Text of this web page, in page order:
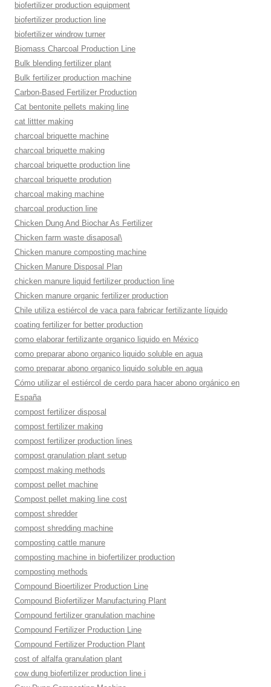
biofertilizer production equipment
biofertilizer production line
biofertilizer windrow turner
Biomass Charcoal Production Line
Bulk blending fertilizer plant
Bulk fertilizer production machine
Carbon-Based Fertilizer Production
Cat bentonite pellets making line
cat littter making
charcoal briquette machine
charcoal briquette making
charcoal briquette production line
charcoal briquette prodution
charcoal making machine
charcoal production line
Chicken Dung And Biochar As Fertilizer
Chicken farm waste disaposal\
Chicken manure composting machine
Chicken Manure Disposal Plan
chicken manure liquid fertilizer production line
Chicken manure organic fertilizer production
Chile utiliza estiércol de vaca para fabricar fertilizante líquido
coating fertilizer for better production
como elaborar fertilizante organico liquido en México
como preparar abono organico liquido soluble en agua
como preparar abono organico liquido soluble en agua
Cómo utilizar el estiércol de cerdo para hacer abono orgánico en
España
compost fertilizer disposal
compost fertilizer making
compost fertilizer production lines
compost granulation plant setup
compost making methods
compost pellet machine
Compost pellet making line cost
compost shredder
compost shredding machine
composting cattle manure
composting machine in biofertilizer production
composting methods
Compound Bioertilizer Production Line
Compound Biofertilizer Manufacturing Plant
Compound fertilizer granulation machine
Compound Fertilizer Production Line
Compound Fertilizer Production Plant
cost of alfalfa granulation plant
cow dung biofertilizer production line i